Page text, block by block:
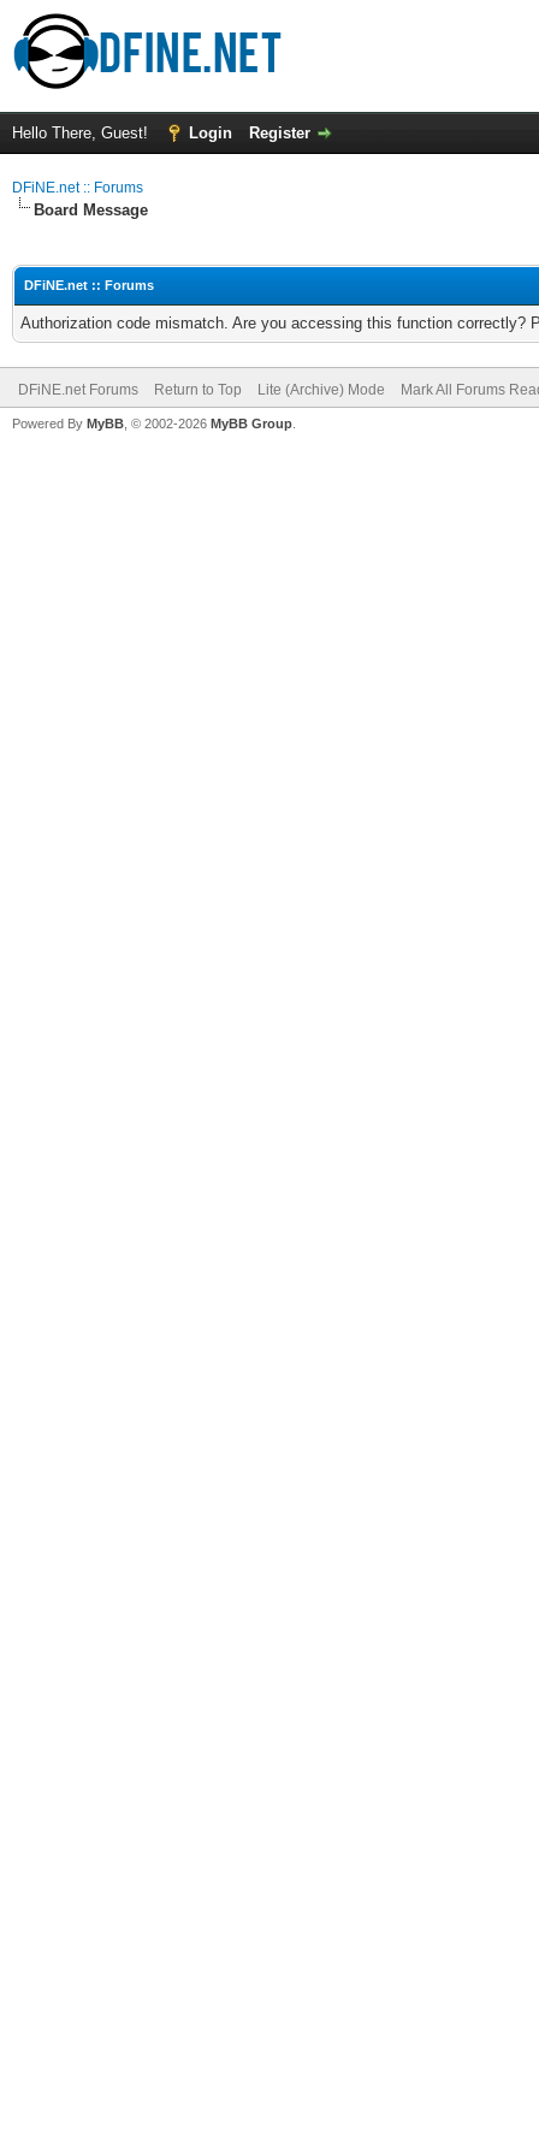
Hello There, Guest! Login Register
DFiNE.net :: Forums
Board Message
DFiNE.net :: Forums
Authorization code mismatch. Are you accessing this function correctly?
DFiNE.net Forums Return to Top Lite (Archive) Mode Mark All Forums
Powered By MyBB , © 2002-2026 MyBB Group